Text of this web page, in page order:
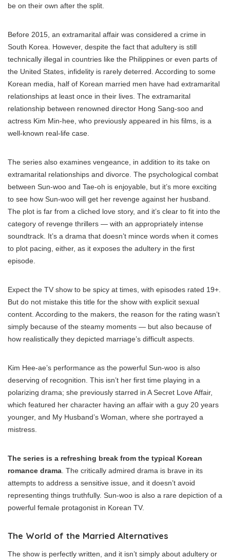
be on their own after the split.
Before 2015, an extramarital affair was considered a crime in
South Korea. However, despite the fact that adultery is still
technically illegal in countries like the Philippines or even parts of
the United States, infidelity is rarely deterred. According to some
Korean media, half of Korean married men have had extramarital
relationships at least once in their lives. The extramarital
relationship between renowned director Hong Sang-soo and
actress Kim Min-hee, who previously appeared in his films, is a
well-known real-life case.
The series also examines vengeance, in addition to its take on
extramarital relationships and divorce. The psychological combat
between Sun-woo and Tae-oh is enjoyable, but it’s more exciting
to see how Sun-woo will get her revenge against her husband.
The plot is far from a cliched love story, and it’s clear to fit into the
category of revenge thrillers — with an appropriately intense
soundtrack. It’s a drama that doesn’t mince words when it comes
to plot pacing, either, as it exposes the adultery in the first
episode.
Expect the TV show to be spicy at times, with episodes rated 19+.
But do not mistake this title for the show with explicit sexual
content. According to the makers, the reason for the rating wasn’t
simply because of the steamy moments — but also because of
how realistically they depicted marriage’s difficult aspects.
Kim Hee-ae’s performance as the powerful Sun-woo is also
deserving of recognition. This isn’t her first time playing in a
polarizing drama; she previously starred in A Secret Love Affair,
which featured her character having an affair with a guy 20 years
younger, and My Husband’s Woman, where she portrayed a
mistress.
The series is a refreshing break from the typical Korean
romance drama. The critically admired drama is brave in its
attempts to address a sensitive issue, and it doesn’t avoid
representing things truthfully. Sun-woo is also a rare depiction of a
powerful female protagonist in Korean TV.
The World of the Married Alternatives
The show is perfectly written, and it isn’t simply about adultery or